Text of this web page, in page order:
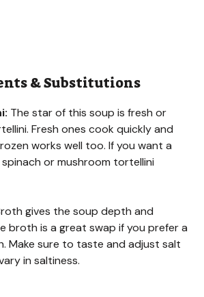
& Substitutions
The star of this soup is fresh or
Fresh ones cook quickly and
works well too. If you want a
or mushroom tortellini
gives the soup depth and
broth is a great swap if you prefer a
Make sure to taste and adjust salt
in saltiness.